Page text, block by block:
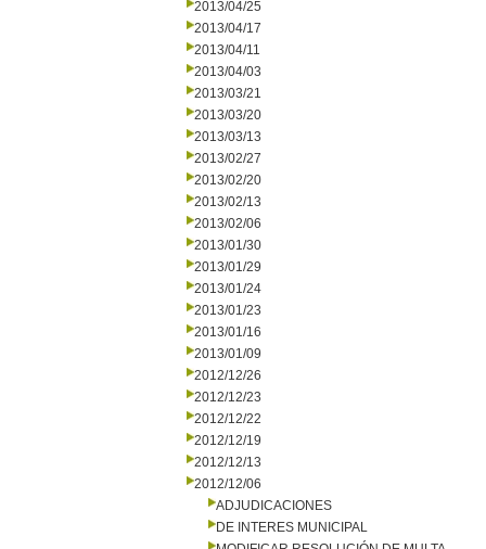
2013/04/25
2013/04/17
2013/04/11
2013/04/03
2013/03/21
2013/03/20
2013/03/13
2013/02/27
2013/02/20
2013/02/13
2013/02/06
2013/01/30
2013/01/29
2013/01/24
2013/01/23
2013/01/16
2013/01/09
2012/12/26
2012/12/23
2012/12/22
2012/12/19
2012/12/13
2012/12/06
ADJUDICACIONES
DE INTERES MUNICIPAL